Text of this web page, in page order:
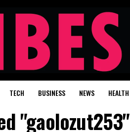
TECH BUSINESS NEWS HEALTH
"gaolozut253"